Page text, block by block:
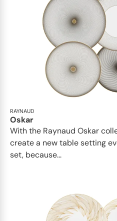
RAYNAUD
Oskar
With the Raynaud Oskar
create a new table setting
set, because...